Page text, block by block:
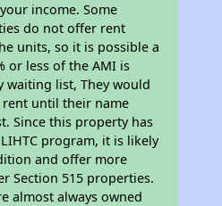
income. Some
do not offer rent
units, so it is possible a
or less of the AMI is
waiting list, They would
until their name
Since this property has
program, it is likely
and offer more
Section 515 properties.
almost always owned